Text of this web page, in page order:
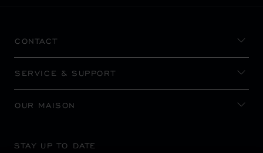
CONTACT
SERVICE & SUPPORT
OUR MAISON
STAY UP TO DATE